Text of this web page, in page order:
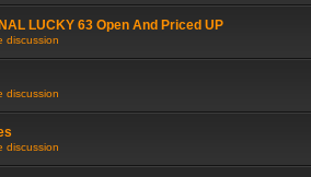
LUCKY 63 Open And Priced UP
discussion
discussion
discussion